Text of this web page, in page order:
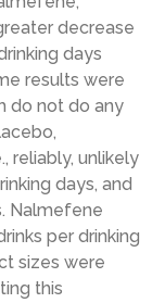
decrease
days
results were
do not do any
reliably, unlikely
days, and
Nalmefene
per drinking
sizes were
this